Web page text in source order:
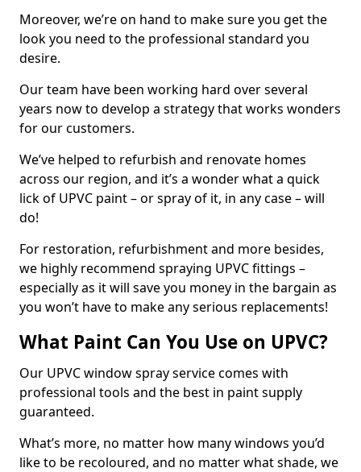
Moreover, we’re on hand to make sure you get the
look you need to the professional standard you
desire.
Our team have been working hard over several
years now to develop a strategy that works wonders
for our customers.
We’ve helped to refurbish and renovate homes
across our region, and it’s a wonder what a quick
lick of UPVC paint – or spray of it, in any case – will
do!
For restoration, refurbishment and more besides,
we highly recommend spraying UPVC fittings –
especially as it will save you money in the bargain as
you won’t have to make any serious replacements!
What Paint Can You Use on UPVC?
Our UPVC window spray service comes with
professional tools and the best in paint supply
guaranteed.
What’s more, no matter how many windows you’d
like to be recoloured, and no matter what shade, we